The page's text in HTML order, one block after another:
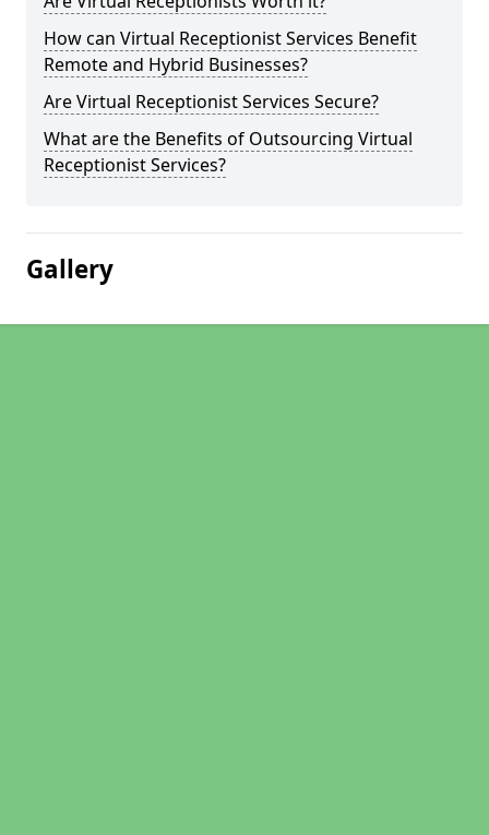
How can Virtual Receptionist Services Benefit
Remote and Hybrid Businesses?
Are Virtual Receptionist Services Secure?
What are the Benefits of Outsourcing Virtual
Receptionist Services?
Gallery